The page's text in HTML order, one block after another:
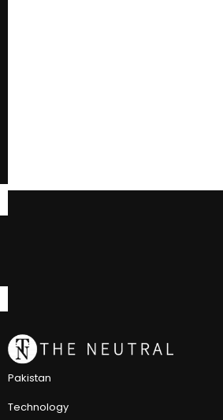
Pakistan
Technology